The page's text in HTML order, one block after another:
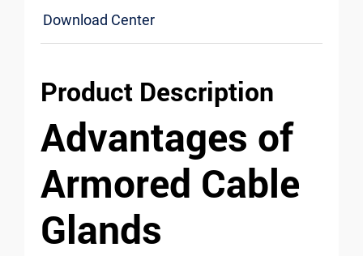
Download Center
Product Description
Advantages of
Armored Cable
Glands